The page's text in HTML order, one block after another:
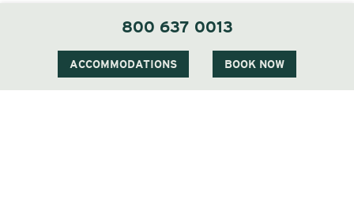
As you can see, we are busy busy busy! Stop in
and take a look at all that’s going on or perhaps
800 637 0013
ACCOMMODATIONS BOOK NOW